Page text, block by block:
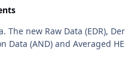
The new Raw Data (EDR),
(AND) and Averaged